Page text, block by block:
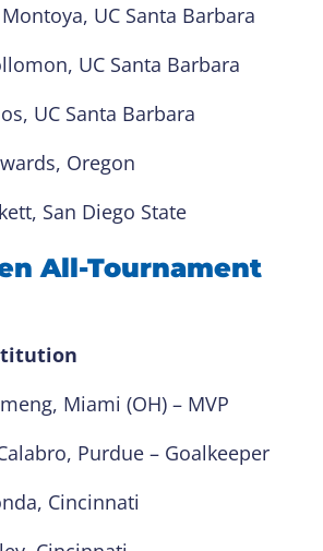
UC Santa Barbara
UC Santa Barbara
UC Santa Barbara
Oregon
San Diego State
All-Tournament
Miami (OH) – MVP
Purdue – Goalkeeper
Cincinnati